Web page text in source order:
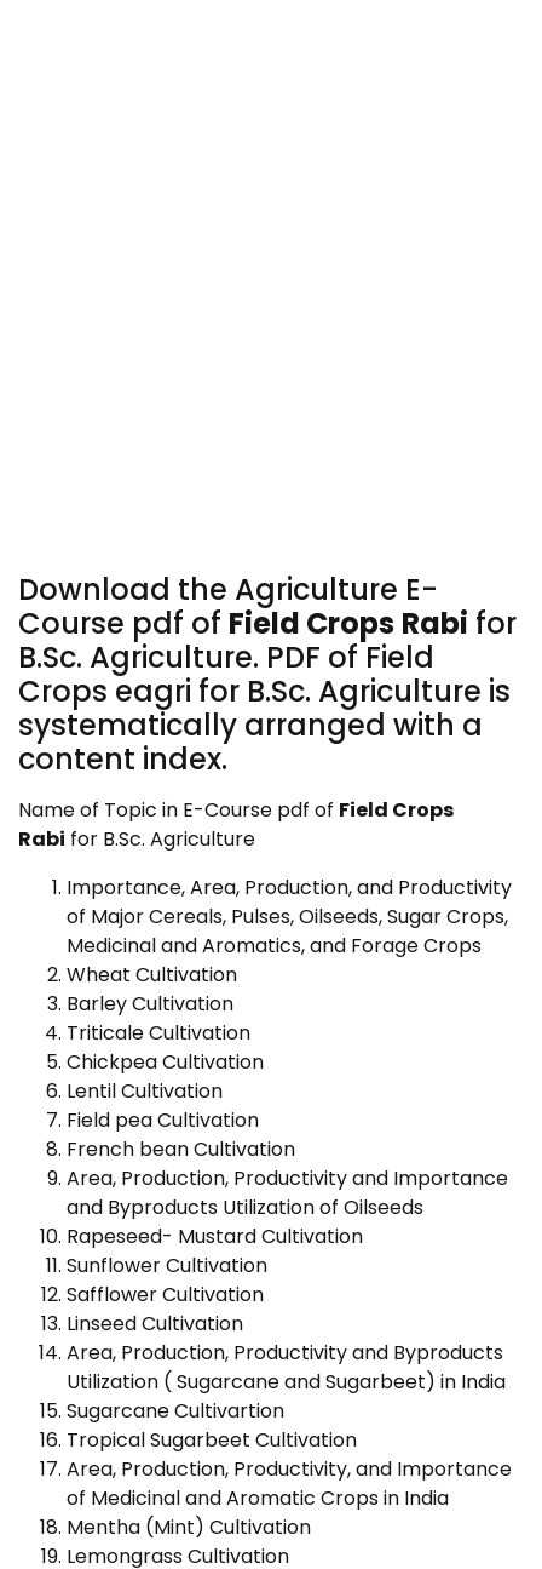
Download the Agriculture E-
Course pdf of Field Crops Rabi for
B.Sc. Agriculture. PDF of Field
Crops eagri for B.Sc. Agriculture is
systematically arranged with a
content index.
Name of Topic in E-Course pdf of Field Crops
Rabi for B.Sc. Agriculture
Importance, Area, Production, and Productivity
of Major Cereals, Pulses, Oilseeds, Sugar Crops,
Medicinal and Aromatics, and Forage Crops
Wheat Cultivation
Barley Cultivation
Triticale Cultivation
Chickpea Cultivation
Lentil Cultivation
Field pea Cultivation
French bean Cultivation
Area, Production, Productivity and Importance
and Byproducts Utilization of Oilseeds
Rapeseed- Mustard Cultivation
Sunflower Cultivation
Safflower Cultivation
Linseed Cultivation
Area, Production, Productivity and Byproducts
Utilization ( Sugarcane and Sugarbeet) in India
Sugarcane Cultivartion
Tropical Sugarbeet Cultivation
Area, Production, Productivity, and Importance
of Medicinal and Aromatic Crops in India
Mentha (Mint) Cultivation
Lemongrass Cultivation